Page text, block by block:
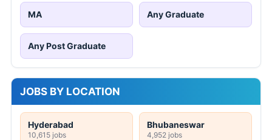
MA Any Graduate
Any Post Graduate
JOBS BY LOCATION
Hyderabad
10,615 jobs
Bhubaneswar
4,952 jobs